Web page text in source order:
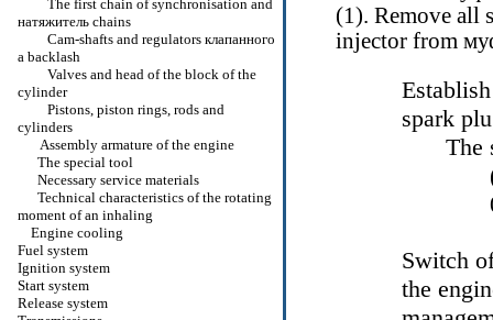
The first chain of synchronisation and
натяжитель chains
Cam-shafts and regulators клапанного
a backlash
Valves and head of the block of the
cylinder
Pistons, piston rings, rods and
cylinders
Assembly armature of the engine
The special tool
Necessary service materials
Technical characteristics of the rotating
moment of an inhaling
Engine cooling
Fuel system
Ignition system
Start system
Release system
(1). Remove all
injector from
spark
The
Switch
the